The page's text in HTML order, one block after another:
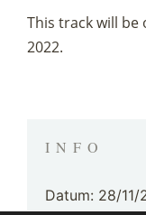
This track will be
2022.
INFO
Datum: 28/11/